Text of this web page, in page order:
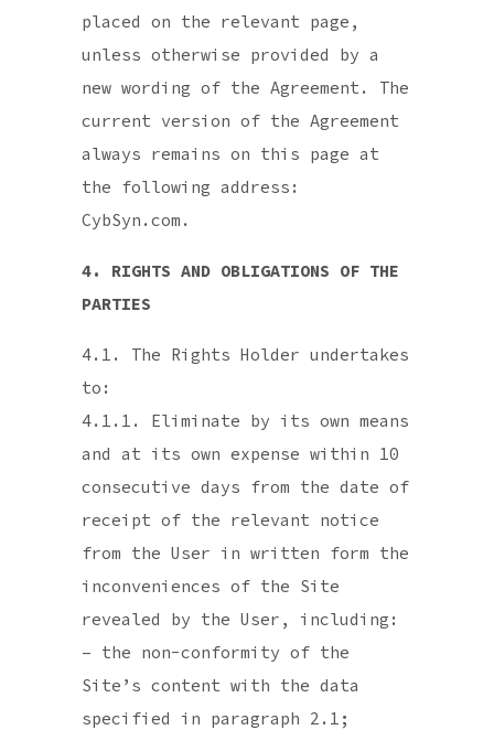
placed on the relevant page,
unless otherwise provided by a
new wording of the Agreement. The
current version of the Agreement
always remains on this page at
the following address:
CybSyn.com.
4. RIGHTS AND OBLIGATIONS OF THE
PARTIES
4.1. The Rights Holder undertakes
to:
4.1.1. Eliminate by its own means
and at its own expense within 10
consecutive days from the date of
receipt of the relevant notice
from the User in written form the
inconveniences of the Site
revealed by the User, including:
– the non-conformity of the
Site’s content with the data
specified in paragraph 2.1;